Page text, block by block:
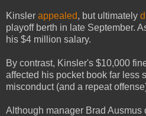
Kinsler appealed, but ultimately
playoff berth in late September.
his $4 million salary.
By contrast, Kinsler's $10,000
affected his pocket book far less
misconduct (and a repeat
Although manager Brad